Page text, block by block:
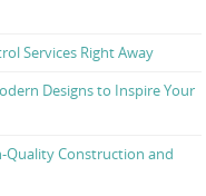
Services Right Away
Designs to Inspire Your
Quality Construction and